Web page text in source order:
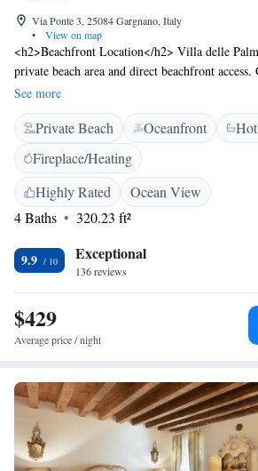
Via Ponte 3, 25084 Gargnano, Italy
•
View on map
<h2>Beachfront Location</h2> Villa delle
private beach area and direct beachfront access.
lake views and a sun terrace, perfect for
Facilities</h2> The hotel features a swimming
sports facilities, and a lush garden. Free WiFi is
property, ensuring connectivity for all visitors.
Accommodations</h2> Rooms include air-
bathrooms, and modern amenities such as flat-
desks. Additional features include balconies,
<h2>Local Attractions</h2> Nearby attractions
(36 km), Terme Sirmione - Virgilio (42 km),
km). Boating and hiking are popular activities in
See more
Private Beach Oceanfront
Fireplace/Heating
Highly Rated
Ocean View
4 Baths
320.23 ft²
9.9 Exceptional
136 reviews
$429
Average price / night